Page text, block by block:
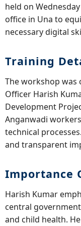
held on
office in Una to
necessary digital
Training
The workshop was
Officer Harish
Development
Anganwadi
technical
and transparent
Importance
Harish Kumar
central
and child health.